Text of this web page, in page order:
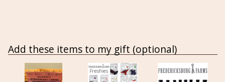
Add these items to my gift (optional)